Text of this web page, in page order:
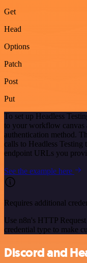
Get
Head
Options
Patch
Post
Put
To set up Headless
to your workflow canvas
authentication method.
calls to Headless
endpoint URLs you
See the example here
Requires additional
Use n8n's HTTP
credential type to make
Discord and